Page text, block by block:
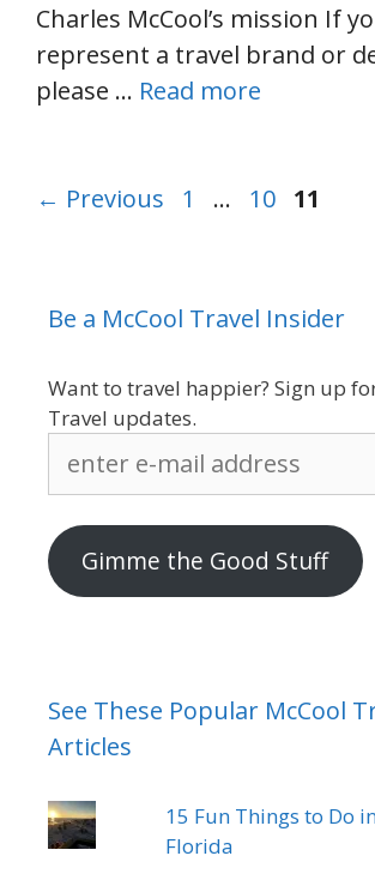
Charles McCool’s mission If
represent a travel brand or
please … Read more
← Previous Page
1 … Page
10 Page
11
Be a McCool Travel Insider
Want to travel happier? Sign up
Travel updates.
address
Gimme the Good Stuff
See These Popular McCool
Articles
15 Fun Things to Do
Florida